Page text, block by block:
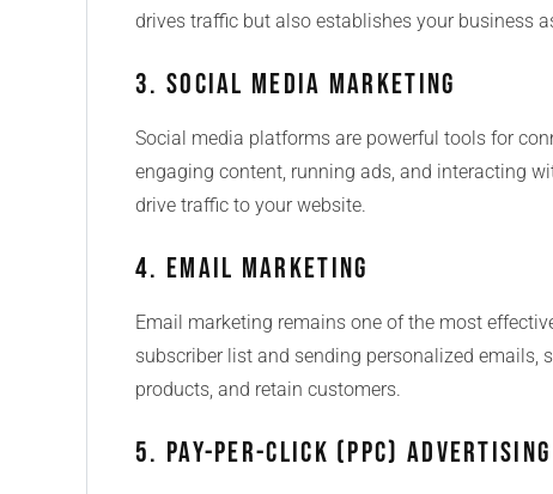
drives traffic but also establishes your business
3. Social Media Marketing
Social media platforms are powerful tools for
engaging content, running ads, and interacting
drive traffic to your website.
4. Email Marketing
Email marketing remains one of the most
subscriber list and sending personalized emails,
products, and retain customers.
5. Pay-Per-Click (PPC) Advertising